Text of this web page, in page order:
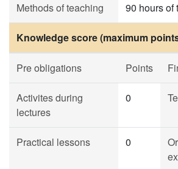
Methods of teaching 90 hours of
Knowledge score (maximum
Pre obligations Points
Activites during
lectures
0
Practical lessons 0